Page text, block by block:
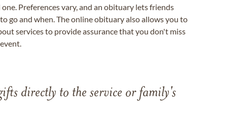
Preferences vary, and an obituary lets friends
go and when. The online obituary also allows you to
services to provide assurance that you don't miss
directly to the service or family's